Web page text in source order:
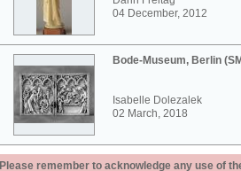
04 December, 2012
Bode-Museum, Berlin
Isabelle Dolezalek
02 March, 2018
Please remember to acknowledge any use of